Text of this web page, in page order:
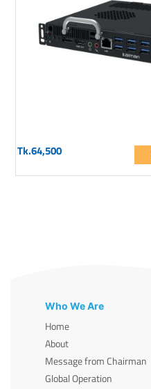
Tk.64,500
Who We Are
Home
About
Message from Chairman
Global Operation